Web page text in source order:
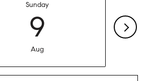
Sunday
9
Aug